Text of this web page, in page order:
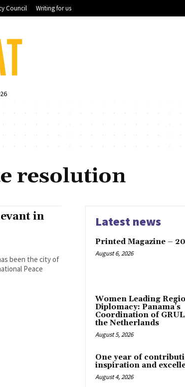
Council Writing for us
resolution
in
Peace
Latest news
Printed Magazine –
August 6, 2026
Women Leading
Diplomacy: Panama’s
Coordination of
the Netherlands
August 5, 2026
One year of
inspiration and
August 4, 2026